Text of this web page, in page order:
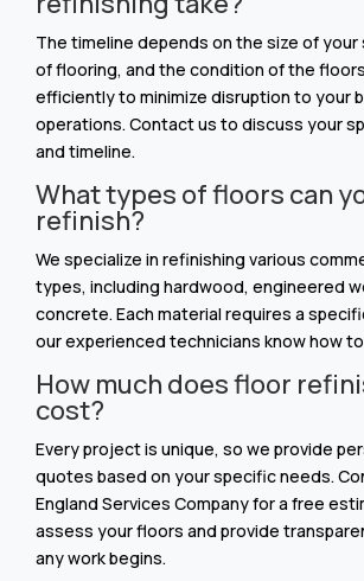
The timeline depends on the size of
of flooring, and the condition of the
efficiently to minimize disruption to your
operations. Contact us to discuss your
and timeline.
What types of floors can
refinish?
We specialize in refinishing various
types, including hardwood, engineered
concrete. Each material requires a
our experienced technicians know how
How much does floor
cost?
Every project is unique, so we provide
quotes based on your specific needs.
England Services Company for a free
assess your floors and provide
any work begins.